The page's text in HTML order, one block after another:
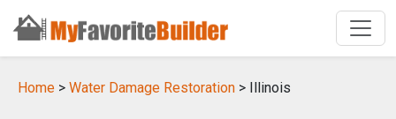
Home > Water Damage Restoration > Illinois